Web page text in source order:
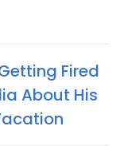
Fired
About His